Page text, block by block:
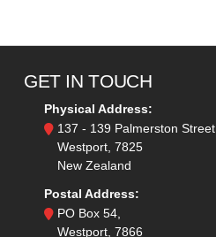
GET IN TOUCH
Physical Address:
137 - 139 Palmerston Street,
Westport, 7825
New Zealand
Postal Address:
PO Box 54,
Westport, 7866